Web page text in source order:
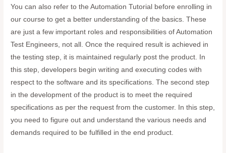
You can also refer to the Automation Tutorial before enrolling in
our course to get a better understanding of the basics. These
are just a few important roles and responsibilities of Automation
Test Engineers, not all. Once the required result is achieved in
the testing step, it is maintained regularly post the product. In
this step, developers begin writing and executing codes with
respect to the software and its specifications. The second step
in the development of the product is to meet the required
specifications as per the request from the customer. In this step,
you need to figure out and understand the various needs and
demands required to be fulfilled in the end product.